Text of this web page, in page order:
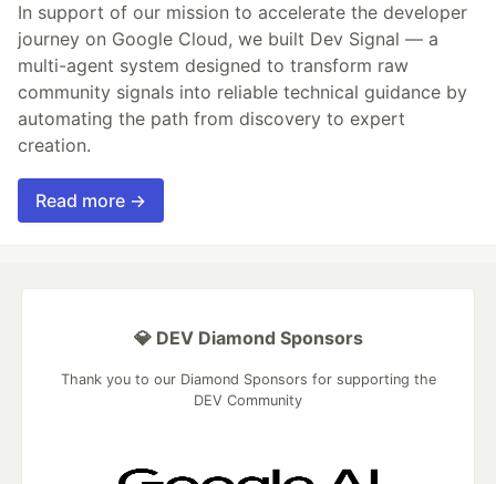
In support of our mission to accelerate the developer
journey on Google Cloud, we built Dev Signal — a
multi-agent system designed to transform raw
community signals into reliable technical guidance by
automating the path from discovery to expert
creation.
Read more →
💎 DEV Diamond Sponsors
Thank you to our Diamond Sponsors for supporting the
DEV Community